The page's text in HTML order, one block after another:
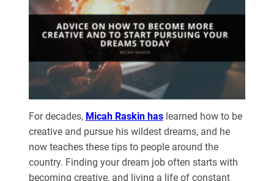
For decades, Micah Raskin haslearned how to be
creative and pursue his wildest dreams, and he
now teaches these tips to people around the
country. Finding your dream job often starts with
becoming creative, and living a life of constant